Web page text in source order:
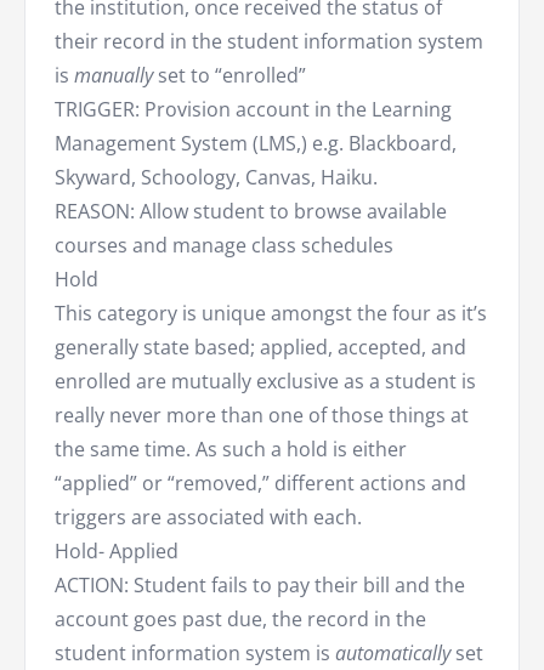
the institution, once received the status of
their record in the student information system
is manuallyset to “enrolled”
TRIGGER: Provision account in the Learning
Management System (LMS,) e.g. Blackboard,
Skyward, Schoology, Canvas, Haiku.
REASON: Allow student to browse available
courses and manage class schedules
Hold
This category is unique amongst the four as it’s
generally state based; applied, accepted, and
enrolled are mutually exclusive as a student is
really never more than one of those things at
the same time. As such a hold is either
“applied” or “removed,” different actions and
triggers are associated with each.
Hold- Applied
ACTION: Student fails to pay their bill and the
account goes past due, the record in the
student information system is automaticallyset